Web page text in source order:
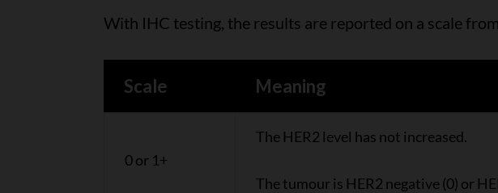
With IHC testing, the results are reported on a scale
Scale Meaning
0 or 1+
The HER2 level has not increased.
The tumour is HER2 negative (0) or